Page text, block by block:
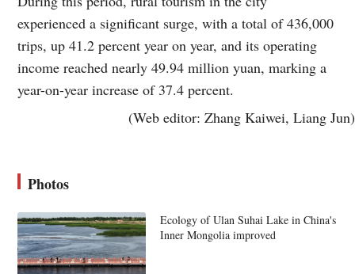
experienced a significant surge, with a total of 436,000
trips, up 41.2 percent year on year, and its operating
income reached nearly 49.94 million yuan, marking a
year-on-year increase of 37.4 percent.
(Web editor: Zhang Kaiwei, Liang Jun)
Photos
Ecology of Ulan Suhai Lake in China's
Inner Mongolia improved